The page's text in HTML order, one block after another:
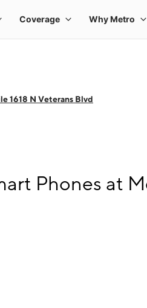
1618 N Veterans Blvd
Phones at